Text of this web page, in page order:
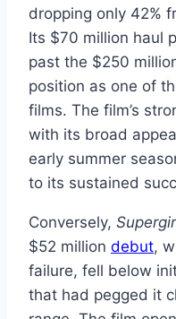
dropping only 42%
Its $70 million haul
past the $250
position as one of
films. The film’s
with its broad
early summer
to its sustained
Conversely,
$52 million debut,
failure, fell below
that had pegged it